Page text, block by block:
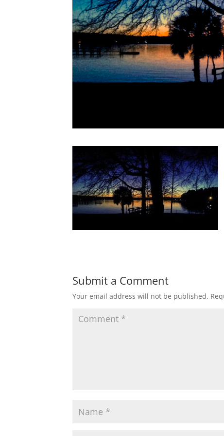
Submit a Comment
Your email address will not be published.